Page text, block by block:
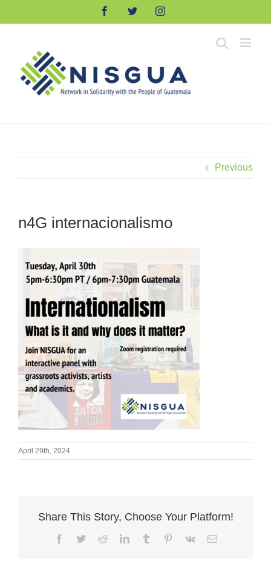
FacebookTwitterInstagram
Previous
n4G internacionalismo
April 29th, 2024
Share This Story, Choose Your Platform!
Facebook
TwitterRedditLinkedInTumblr Pinterest
Vk Email